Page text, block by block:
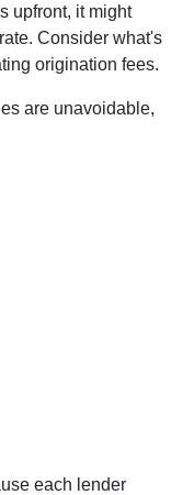
upfront, it might
Consider what's
origination fees.
are unavoidable,
each lender